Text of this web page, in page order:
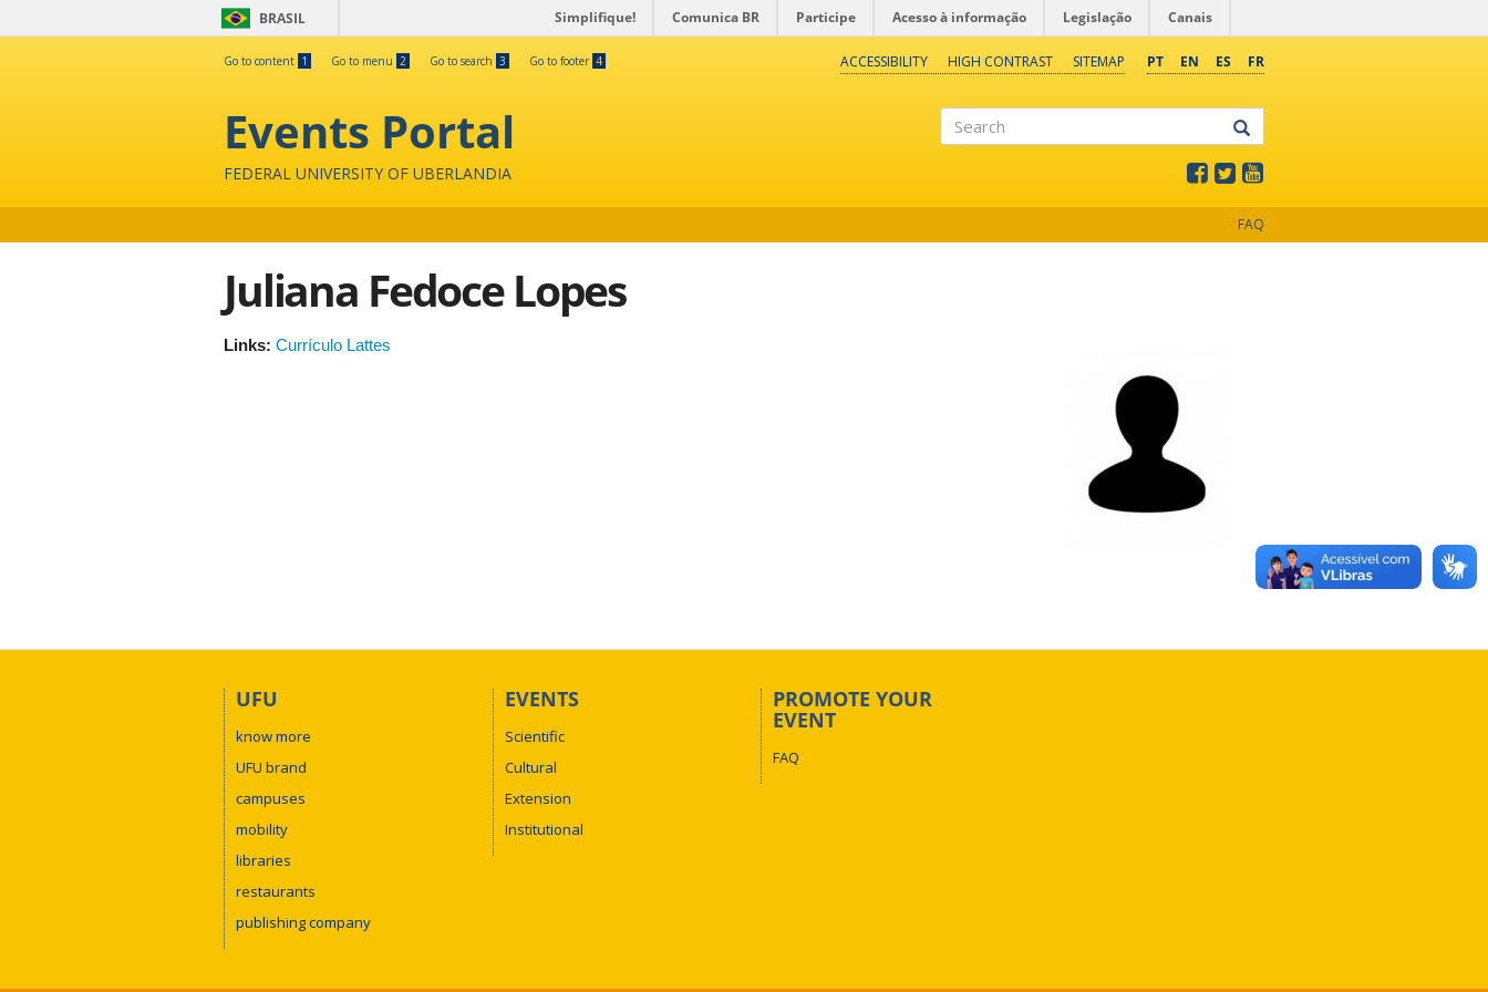
BRASIL Simplifique! Comunica BR Participe Acesso à informação Legislação Canais
Go to content 1 Go to menu 2 Go to search 3 Go to footer 4 PT EN ES FR
ACCESSIBILITY HIGH CONTRAST SITEMAP
Events Portal
FEDERAL UNIVERSITY OF UBERLANDIA
FAQ
Juliana Fedoce Lopes
Links: Currículo Lattes
UFU
know more
UFU brand
campuses
mobility
libraries
restaurants
publishing company
EVENTS
Scientific
Cultural
Extension
Institutional
PROMOTE YOUR
EVENT
FAQ